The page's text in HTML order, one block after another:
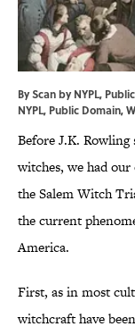
By Scan by NYPL,
NYPL, Public Domain,
Before J.K.
witches, we had
the Salem Witch
the current
America.
First, as in most
witchcraft have